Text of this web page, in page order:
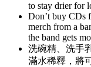
to stay drier for
Don’t buy CDs
merch from a
the band gets
洗碗精、洗手
滿水稀釋，將